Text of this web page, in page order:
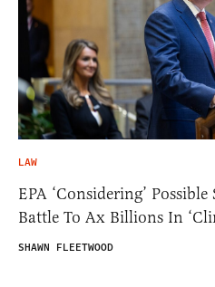
LAW
EPA ‘Considering’
Battle To Ax Billions In
SHAWN FLEETWOOD